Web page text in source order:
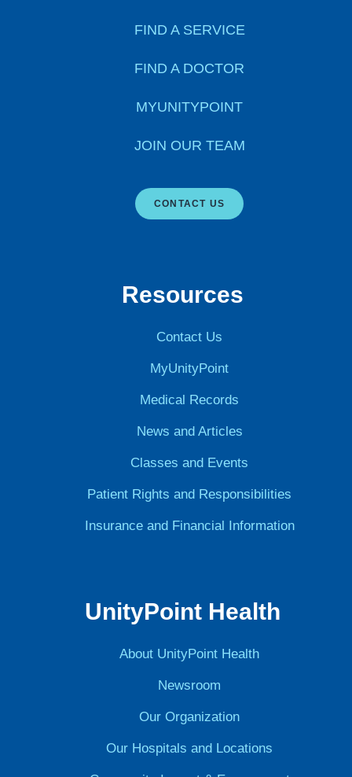
FIND A SERVICE
FIND A DOCTOR
MYUNITYPOINT
JOIN OUR TEAM
CONTACT US
Resources
Contact Us
MyUnityPoint
Medical Records
News and Articles
Classes and Events
Patient Rights and Responsibilities
Insurance and Financial Information
UnityPoint Health
About UnityPoint Health
Newsroom
Our Organization
Our Hospitals and Locations